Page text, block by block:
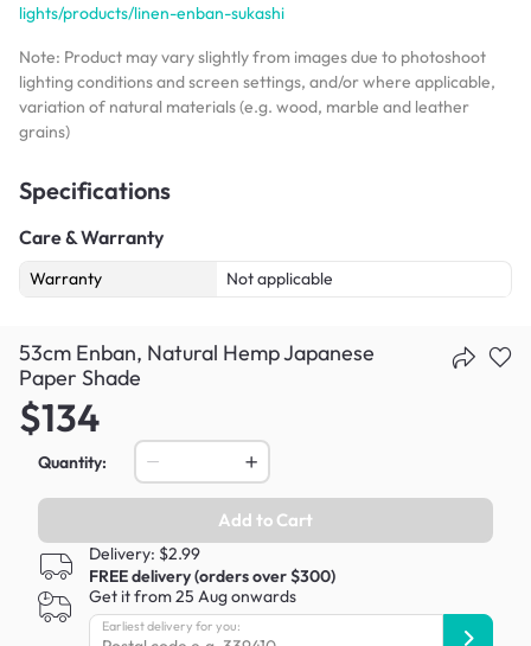
lights/products/linen-enban-sukashi
Note: Product may vary slightly from images due to photoshoot
lighting conditions and screen settings, and/or where applicable,
variation of natural materials (e.g. wood, marble and leather
grains)
Specifications
Care & Warranty
Warranty Not applicable
53cm Enban, Natural Hemp Japanese
Paper Shade
$134
Quantity:
Add to Cart
Delivery: $2.99
FREE delivery (orders over $300)
Get it from 25 Aug onwards
Earliest delivery for you: